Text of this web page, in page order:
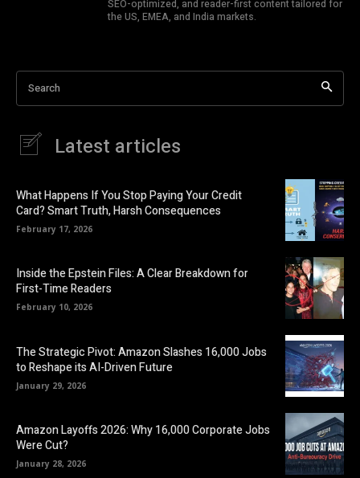
SEO-optimized, and reader-first content tailored for
the US, EMEA, and India markets.
Search
Latest articles
What Happens If You Stop Paying Your Credit
Card? Smart Truth, Harsh Consequences
February 17, 2026
Inside the Epstein Files: A Clear Breakdown for
First-Time Readers
February 10, 2026
The Strategic Pivot: Amazon Slashes 16,000 Jobs
to Reshape its AI-Driven Future
January 29, 2026
Amazon Layoffs 2026: Why 16,000 Corporate Jobs
Were Cut?
January 28, 2026